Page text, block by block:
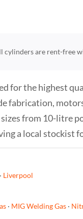
cylinders are rent-free
for the highest
fabrication,
from 10-
a local stockist
· Liverpool
· MIG Welding Gas·